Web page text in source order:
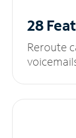
28
Reroute